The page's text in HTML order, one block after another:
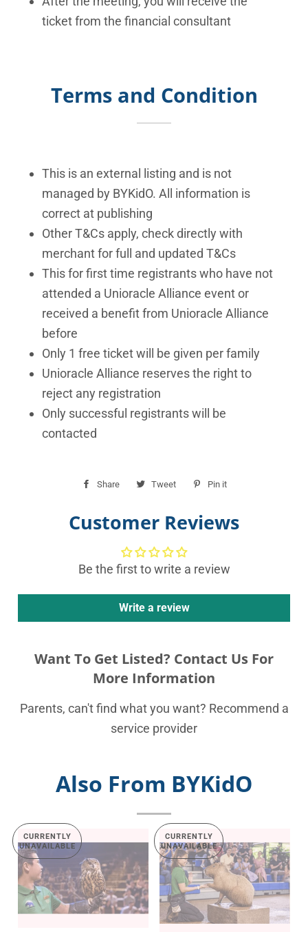
ticket from the financial consultant
Terms and Condition
This is an external listing and is not
managed by BYKidO. All information is
correct at publishing
Other T&Cs apply, check directly with
merchant for full and updated T&Cs
This for first time registrants who have not
attended a Unioracle Alliance event or
received a benefit from Unioracle Alliance
before
Only 1 free ticket will be given per family
Unioracle Alliance reserves the right to
reject any registration
Only successful registrants will be
contacted
Share
Share
Facebook
Tweet
Tweet
Twitter
Pin it
Pinterest
Customer Reviews
Be the first to write a review
Write a review
Want To Get Listed? Contact Us For
More Information
Parents, can't find what you want? Recommend a
service provider
Also From BYKidO
CURRENTLY
UNAVAILABLE
CURRENTLY
UNAVAILABLE